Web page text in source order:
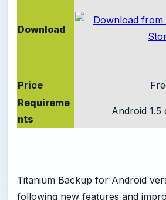
Download
Price
Requireme
nts
Android 1.5
Titanium Backup for Android
following new features and